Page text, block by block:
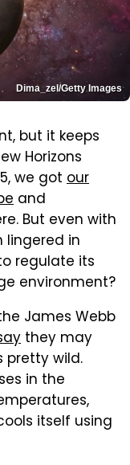
Dima_zel/Getty Images
but it keeps
Horizons
we got our
and
But even with
lingered in
regulate its
environment?
James Webb
they may
pretty wild.
in the
itself using